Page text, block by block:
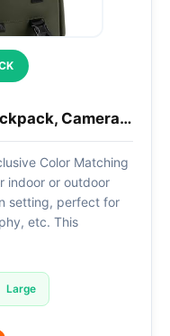
Camera…
Color Matching
indoor or outdoor
setting, perfect for
etc. This
Large